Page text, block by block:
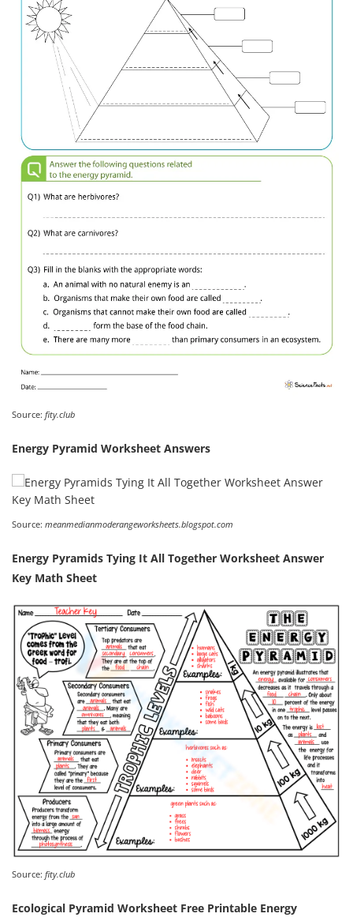
Source: fity.club
Energy Pyramid Worksheet Answers
Source: meanmedianmoderangeworksheets.blogspot.com
Energy Pyramids Tying It All Together Worksheet Answer
Key Math Sheet
Source: fity.club
Ecological Pyramid Worksheet Free Printable Energy